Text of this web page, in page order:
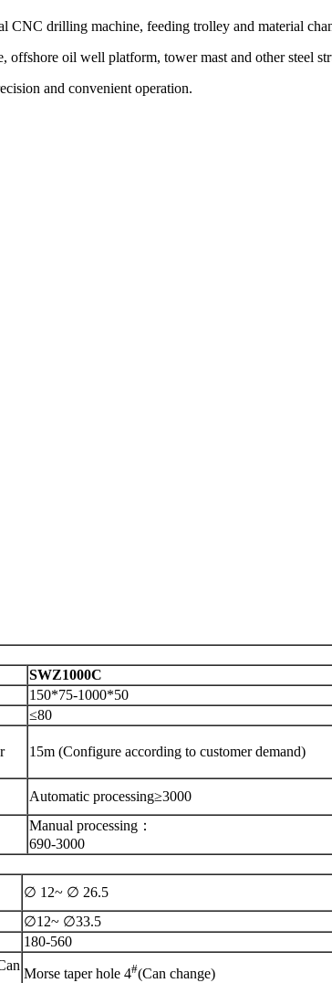
CNC drilling machine, feeding trolley and material
oil well platform, tower mast and other steel
and convenient operation.
SWZ1000C
150*75-1000*50
≤80
1 5m (Configure according to customer demand)
Automatic processing≥3000
Manual processing ：
690-3000
∅ 12~ ∅ 26.5
∅12~ ∅33.5
180-560
Morse taper hole 4#(Can change)